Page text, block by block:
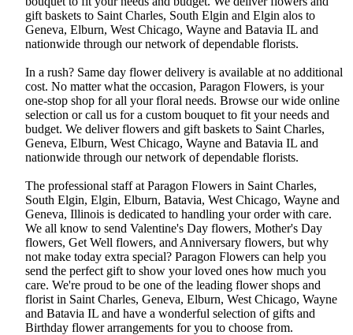
gift baskets to Saint Charles, South Elgin and Elgin alos to
Geneva, Elburn, West Chicago, Wayne and Batavia IL and
nationwide through our network of dependable florists.
In a rush? Same day flower delivery is available at no additional
cost. No matter what the occasion, Paragon Flowers, is your
one-stop shop for all your floral needs. Browse our wide online
selection or call us for a custom bouquet to fit your needs and
budget. We deliver flowers and gift baskets to Saint Charles,
Geneva, Elburn, West Chicago, Wayne and Batavia IL and
nationwide through our network of dependable florists.
The professional staff at Paragon Flowers in Saint Charles,
South Elgin, Elgin, Elburn, Batavia, West Chicago, Wayne and
Geneva, Illinois is dedicated to handling your order with care.
We all know to send Valentine's Day flowers, Mother's Day
flowers, Get Well flowers, and Anniversary flowers, but why
not make today extra special? Paragon Flowers can help you
send the perfect gift to show your loved ones how much you
care. We're proud to be one of the leading flower shops and
florist in Saint Charles, Geneva, Elburn, West Chicago, Wayne
and Batavia IL and have a wonderful selection of gifts and
Birthday flower arrangements for you to choose from.